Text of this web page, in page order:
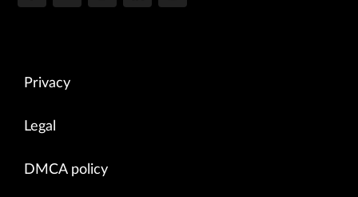
Privacy
Legal
DMCA policy